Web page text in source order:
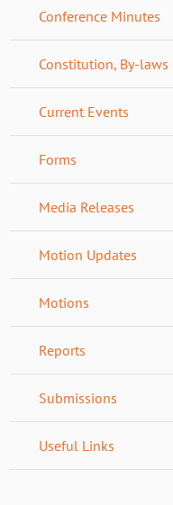
Conference Minutes
Constitution, By-
Current Events
Forms
Media Releases
Motion Updates
Motions
Reports
Submissions
Useful Links